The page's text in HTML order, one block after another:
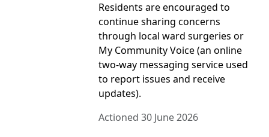
Residents are encouraged to
continue sharing concerns
through local ward surgeries or
My Community Voice (an online
two-way messaging service used
to report issues and receive
updates).
Actioned 30 June 2026